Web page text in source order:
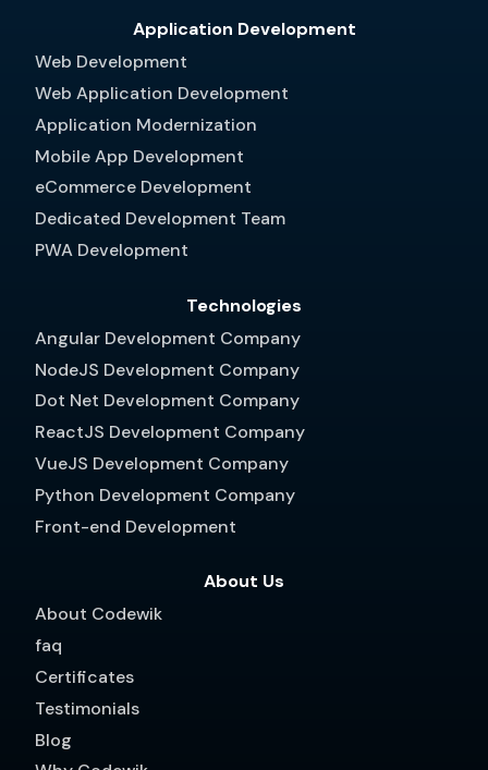
Application Development
Web Development
Web Application Development
Application Modernization
Mobile App Development
eCommerce Development
Dedicated Development Team
PWA Development
Technologies
Angular Development Company
NodeJS Development Company
Dot Net Development Company
ReactJS Development Company
VueJS Development Company
Python Development Company
Front-end Development
About Us
About Codewik
faq
Certificates
Testimonials
Blog